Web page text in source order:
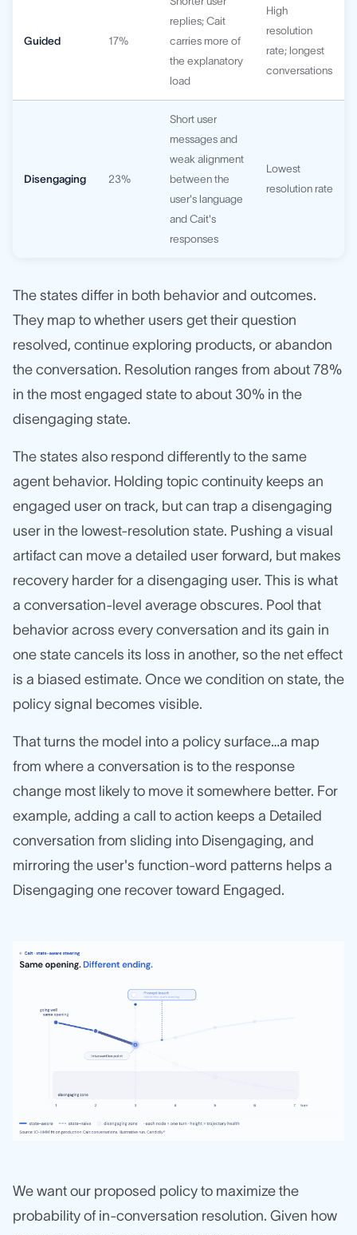
Guided 17%
replies; Cait
carries more of
the explanatory
load
High
resolution
rate; longest
conversations
Disengaging 23%
Short user
messages and
weak alignment
between the
user's language
and Cait's
responses
Lowest
resolution rate
The states differ in both behavior and outcomes.
They map to whether users get their question
resolved, continue exploring products, or abandon
the conversation. Resolution ranges from about 78%
in the most engaged state to about 30% in the
disengaging state.
The states also respond differently to the same
agent behavior. Holding topic continuity keeps an
engaged user on track, but can trap a disengaging
user in the lowest-resolution state. Pushing a visual
artifact can move a detailed user forward, but makes
recovery harder for a disengaging user. This is what
a conversation-level average obscures. Pool that
behavior across every conversation and its gain in
one state cancels its loss in another, so the net effect
is a biased estimate. Once we condition on state, the
policy signal becomes visible.
That turns the model into a policy surface…a map
from where a conversation is to the response
change most likely to move it somewhere better. For
example, adding a call to action keeps a Detailed
conversation from sliding into Disengaging, and
mirroring the user's function-word patterns helps a
Disengaging one recover toward Engaged.
We want our proposed policy to maximize the
probability of in-conversation resolution. Given how